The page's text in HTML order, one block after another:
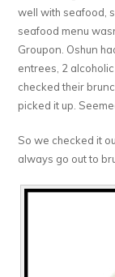
well with seafood,
seafood menu
Groupon. Oshun
entrees, 2
checked their
picked it up.
So we checked it
always go out to